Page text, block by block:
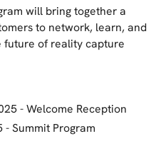
will bring together a
to network, learn, and
future of reality capture
- Welcome Reception
Summit Program